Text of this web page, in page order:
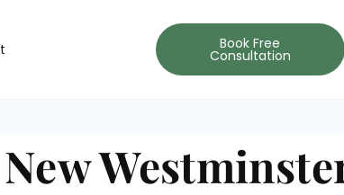
Book Free
Consultation